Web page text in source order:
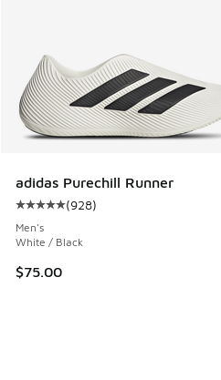
adidas Purechill Runner
Average customer rating - [5
(928)
Men's
White / Black
$75.00